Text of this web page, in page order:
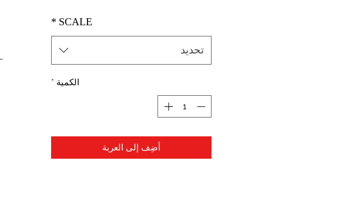
SCALE
*
تحديد
الكمية *
أضِف إلى العربة